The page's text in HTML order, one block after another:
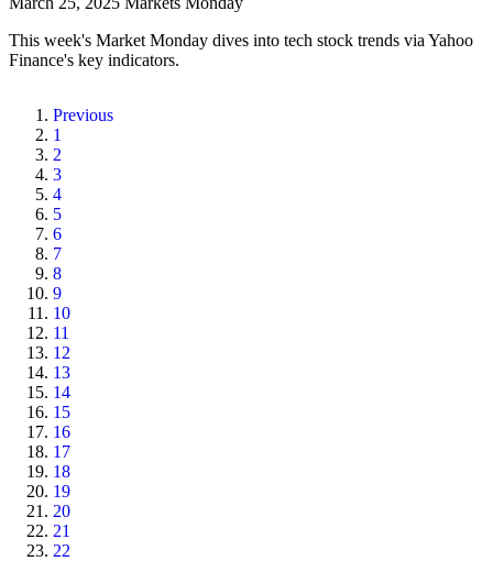
This week's Market Monday dives into tech stock trends via Yahoo
Finance's key indicators.
Previous
1
2
3
4
5
6
7
8
9
10
11
12
13
14
15
16
17
18
19
20
21
22